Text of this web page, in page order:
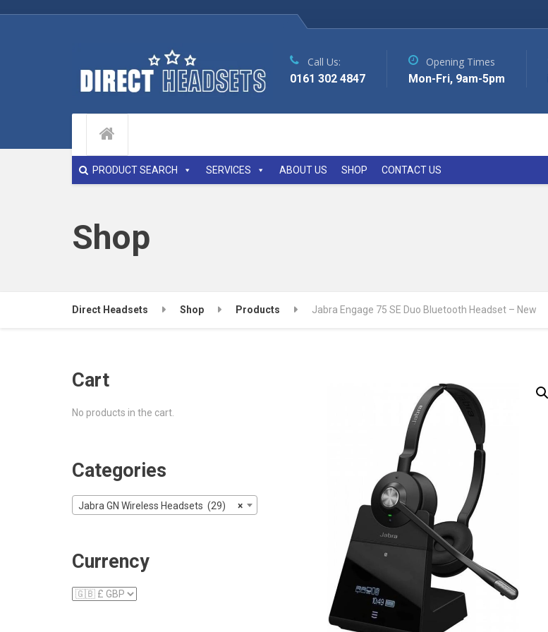
PRODUCT SEARCH SERVICES ABOUT US SHOP CONTACT US
Call Us:
0161 302 4847
Opening Times
Mon-Fri, 9am-5pm
Shop
Direct Headsets Shop Products Jabra Engage 75 SE Duo Bluetooth Headset – New
Cart
No products in the cart.
Categories
×
Jabra GN Wireless Headsets (29)
Currency